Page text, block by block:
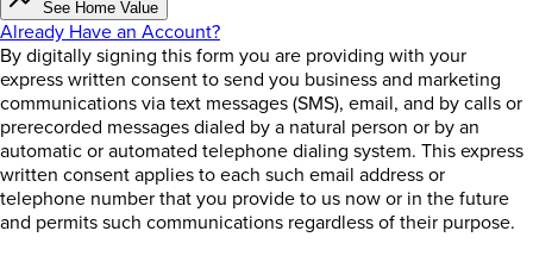
See Home Value
Already Have an Account?
By digitally signing this form you are providing with your
express written consent to send you business and marketing
communications via text messages (SMS), email, and by calls or
prerecorded messages dialed by a natural person or by an
automatic or automated telephone dialing system. This express
written consent applies to each such email address or
telephone number that you provide to us now or in the future
and permits such communications regardless of their purpose.